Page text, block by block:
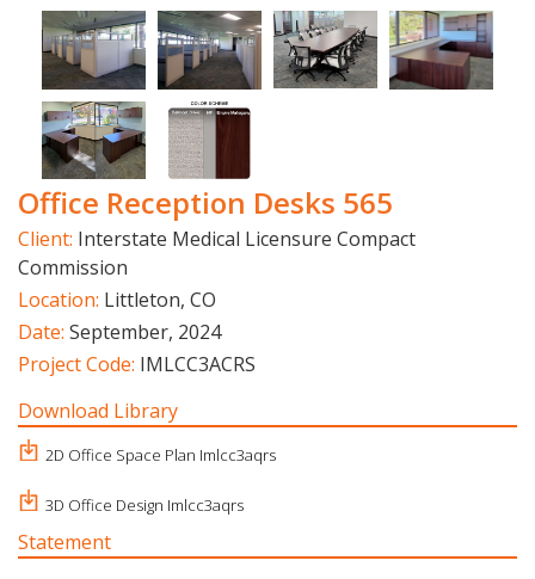
Office Reception Desks 565
Client: Interstate Medical Licensure Compact
Commission
Location: Littleton, CO
Date: September, 2024
Project Code: IMLCC3ACRS
Download Library
2D Office Space Plan Imlcc3aqrs
3D Office Design Imlcc3aqrs
Statement